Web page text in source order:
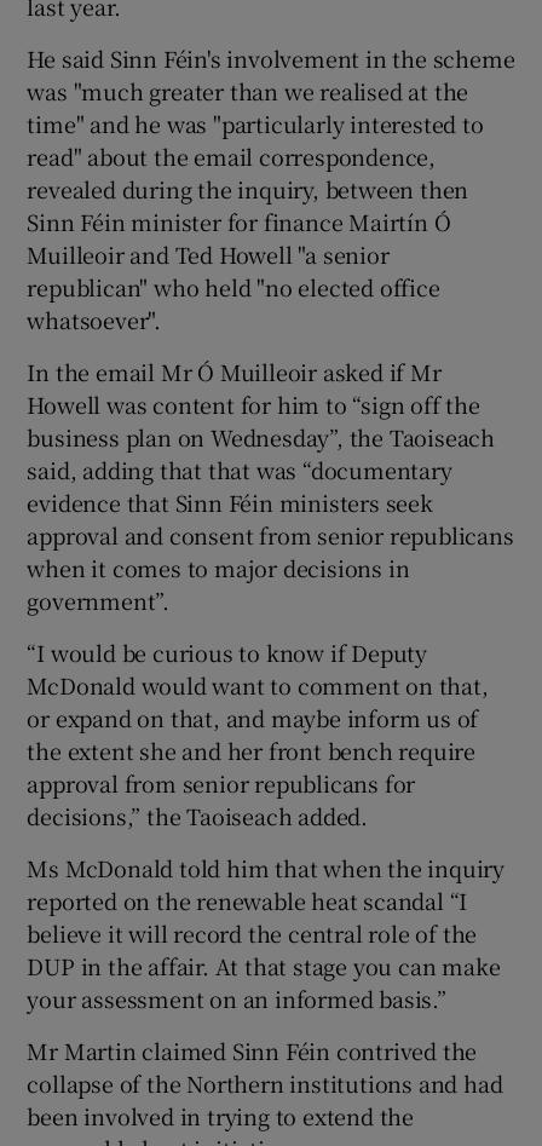
He said Sinn Féin's involvement in the scheme
was "much greater than we realised at the
time" and he was "particularly interested to
read" about the email correspondence,
revealed during the inquiry, between then
Sinn Féin minister for finance Mairtín Ó
Muilleoir and Ted Howell "a senior
republican" who held "no elected office
whatsoever".
In the email Mr Ó Muilleoir asked if Mr
Howell was content for him to “sign off the
business plan on Wednesday”, the Taoiseach
said, adding that that was “documentary
evidence that Sinn Féin ministers seek
approval and consent from senior republicans
when it comes to major decisions in
government”.
“I would be curious to know if Deputy
McDonald would want to comment on that,
or expand on that, and maybe inform us of
the extent she and her front bench require
approval from senior republicans for
decisions,” the Taoiseach added.
Ms McDonald told him that when the inquiry
reported on the renewable heat scandal “I
believe it will record the central role of the
DUP in the affair. At that stage you can make
your assessment on an informed basis.”
Mr Martin claimed Sinn Féin contrived the
collapse of the Northern institutions and had
been involved in trying to extend the